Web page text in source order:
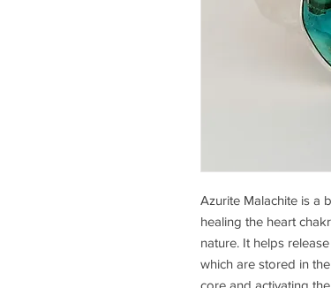
Azurite Malachite is a
healing the heart
nature. It helps
which are stored in
core and activating